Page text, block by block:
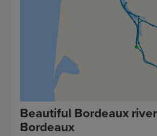
Beautiful Bordeaux
Bordeaux